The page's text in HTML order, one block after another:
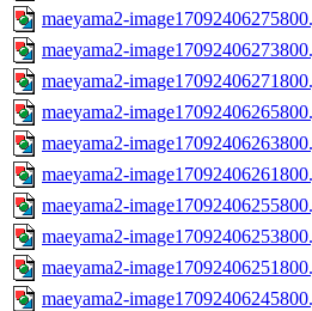
maeyama2-
maeyama2-
maeyama2-
maeyama2-
maeyama2-
maeyama2-
maeyama2-
maeyama2-
maeyama2-
maeyama2-